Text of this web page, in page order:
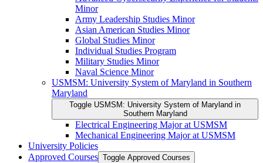
Minor
Army Leadership Studies Minor
Asian American Studies Minor
Global Studies Minor
Individual Studies Program
Military Studies Minor
Naval Science Minor
USMSM: University System of Maryland in Southern
Maryland
Toggle USMSM: University System of Maryland in
Southern Maryland
Electrical Engineering Major at USMSM
Mechanical Engineering Major at USMSM
University Policies
Approved Courses Toggle Approved Courses